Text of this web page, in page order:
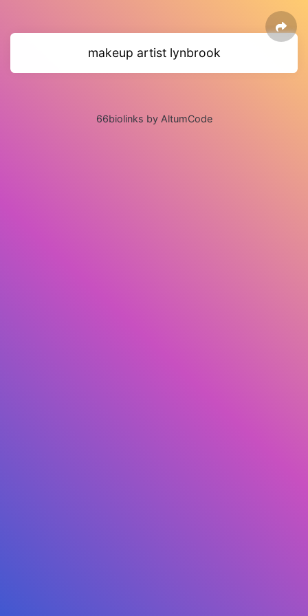
makeup artist lynbrook
66biolinks by AltumCode